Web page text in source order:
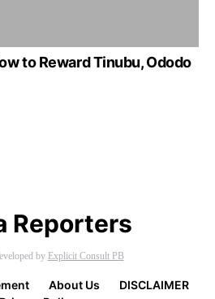
to Reward Tinubu, Ododo
by Explicit Consult PB
About Us
DISCLAIMER